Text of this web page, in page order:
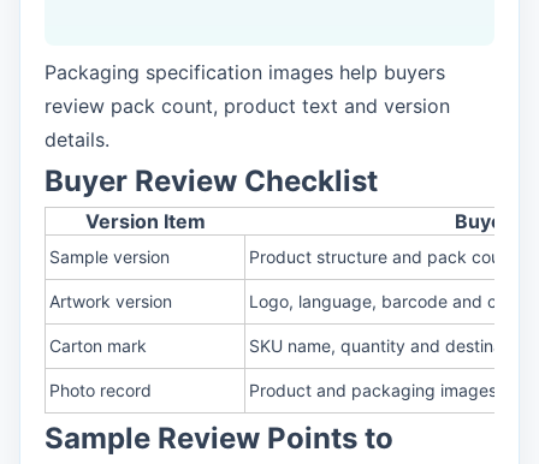
Packaging specification images help buyers
review pack count, product text and version
details.
Buyer Review Checklist
Version Item Buyer
Sample version Product structure and pack count
Artwork version Logo, language, barcode and claim
Carton mark SKU name, quantity and destination
Photo record Product and packaging images
Sample Review Points to